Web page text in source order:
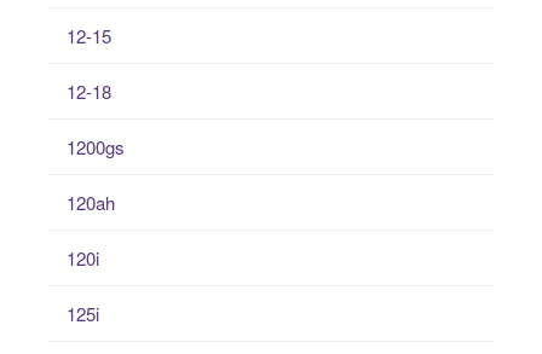
12-15
12-18
1200gs
120ah
120i
125i